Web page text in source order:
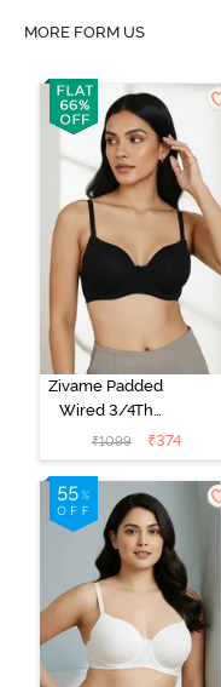
MORE FORM US
Zivame Padded
Wired 3/4Th
Coverage T-
Shirt Bra -
Anthracite
₹1099 ₹374